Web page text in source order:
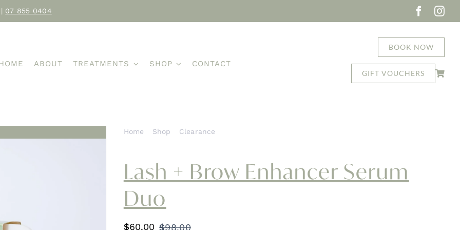
| 07 855 0404
ABOUT TREATMENTS SHOP CONTACT
BOOK NOW
GIFT VOUCHERS
Home Shop Clearance
Lash + Brow Enhancer Serum
Duo
$98.00
$60.00